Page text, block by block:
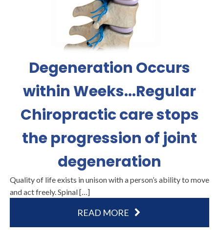
Degeneration Occurs
within Weeks...Regular
Chiropractic care stops
the progression of joint
degeneration
Quality of life exists in unison with a person’s ability to move
and act freely. Spinal […]
READ MORE